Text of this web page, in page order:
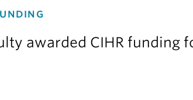
awarded CIHR funding